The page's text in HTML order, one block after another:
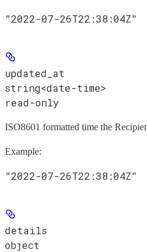
"2022-07-26T22:38:04Z"
updated_at
string<date-time>
read-only
ISO8601 formatted time the
Example:
"2022-07-26T22:38:04Z"
details
object